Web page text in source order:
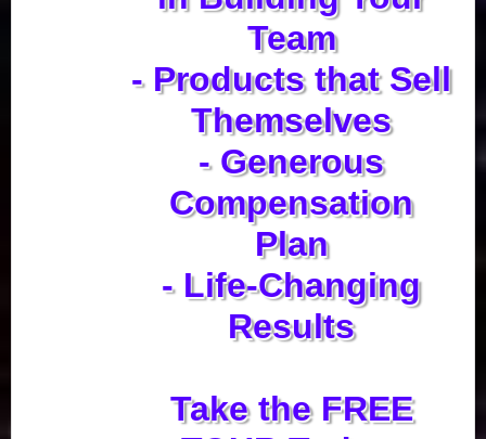
Team
- Products that Sell
Themselves
- Generous
Compensation
Plan
- Life-Changing
Results
Take the FREE